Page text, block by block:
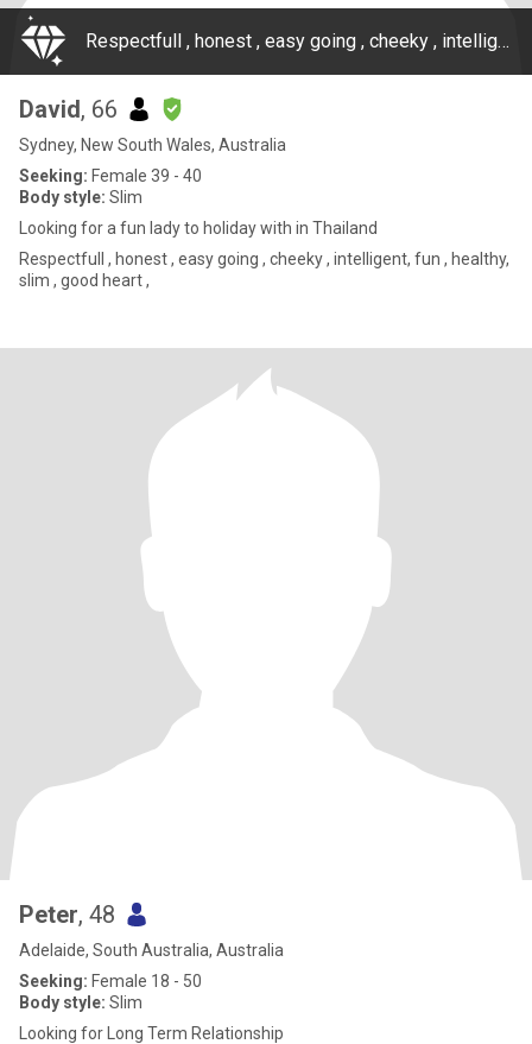
Respectfull , honest , easy going , cheeky , intelligent, fun , healthy, slim , good heart ,
David, 66
Sydney, New South Wales, Australia
Seeking: Female 39 - 40
Body style: Slim
Looking for a fun lady to holiday with in Thailand
Respectfull , honest , easy going , cheeky , intelligent, fun , healthy,
slim , good heart ,
Peter, 48
Adelaide, South Australia, Australia
Seeking: Female 18 - 50
Body style: Slim
Looking for Long Term Relationship